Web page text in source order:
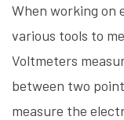
When working on
various tools to
Voltmeters
between two
measure the